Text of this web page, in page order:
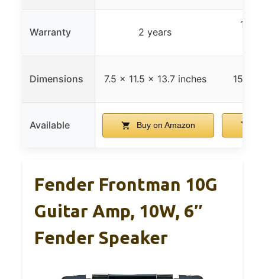
Warranty 2 years
1
Dimensions 7.5 x 11.5 x 13.7 inches 152 x
Available Buy on Amazon
Fender Frontman 10G
Guitar Amp, 10W, 6″
Fender Speaker